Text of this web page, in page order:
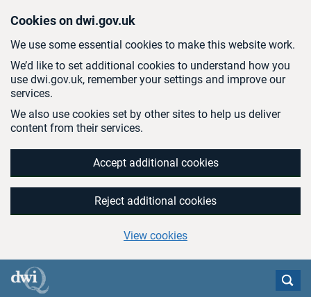
Cookies on dwi.gov.uk
We use some essential cookies to make this website work.
We’d like to set additional cookies to understand how you
use dwi.gov.uk, remember your settings and improve our
services.
We also use cookies set by other sites to help us deliver
content from their services.
Accept additional cookies
Reject additional cookies
View cookies